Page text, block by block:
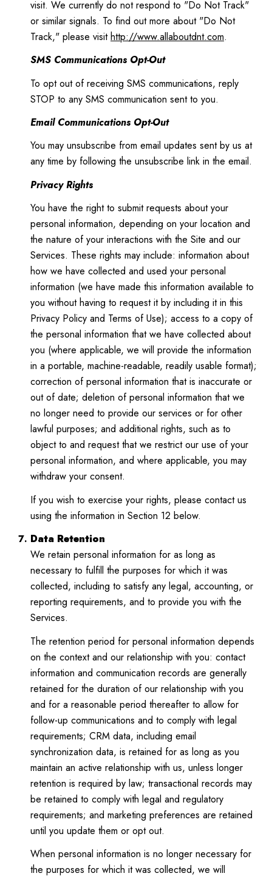
visit. We currently do not respond to "Do Not Track"
or similar signals. To find out more about "Do Not
Track," please visithttp://www.allaboutdnt.com.
SMS Communications Opt-Out
To opt out of receiving SMS communications, reply
STOP to any SMS communication sent to you.
Email Communications Opt-Out
You may unsubscribe from email updates sent by us at
any time by following the unsubscribe link in the email.
Privacy Rights
You have the right to submit requests about your
personal information, depending on your location and
the nature of your interactions with the Site and our
Services. These rights may include: information about
how we have collected and used your personal
information (we have made this information available to
you without having to request it by including it in this
Privacy Policy and Terms of Use); access to a copy of
the personal information that we have collected about
you (where applicable, we will provide the information
in a portable, machine-readable, readily usable format);
correction of personal information that is inaccurate or
out of date; deletion of personal information that we
no longer need to provide our services or for other
lawful purposes; and additional rights, such as to
object to and request that we restrict our use of your
personal information, and where applicable, you may
withdraw your consent.
If you wish to exercise your rights, please contact us
using the information in Section 12 below.
Data Retention
We retain personal information for as long as
necessary to fulfill the purposes for which it was
collected, including to satisfy any legal, accounting, or
reporting requirements, and to provide you with the
Services.
The retention period for personal information depends
on the context and our relationship with you: contact
information and communication records are generally
retained for the duration of our relationship with you
and for a reasonable period thereafter to allow for
follow-up communications and to comply with legal
requirements; CRM data, including email
synchronization data, is retained for as long as you
maintain an active relationship with us, unless longer
retention is required by law; transactional records may
be retained to comply with legal and regulatory
requirements; and marketing preferences are retained
until you update them or opt out.
When personal information is no longer necessary for
the purposes for which it was collected, we will